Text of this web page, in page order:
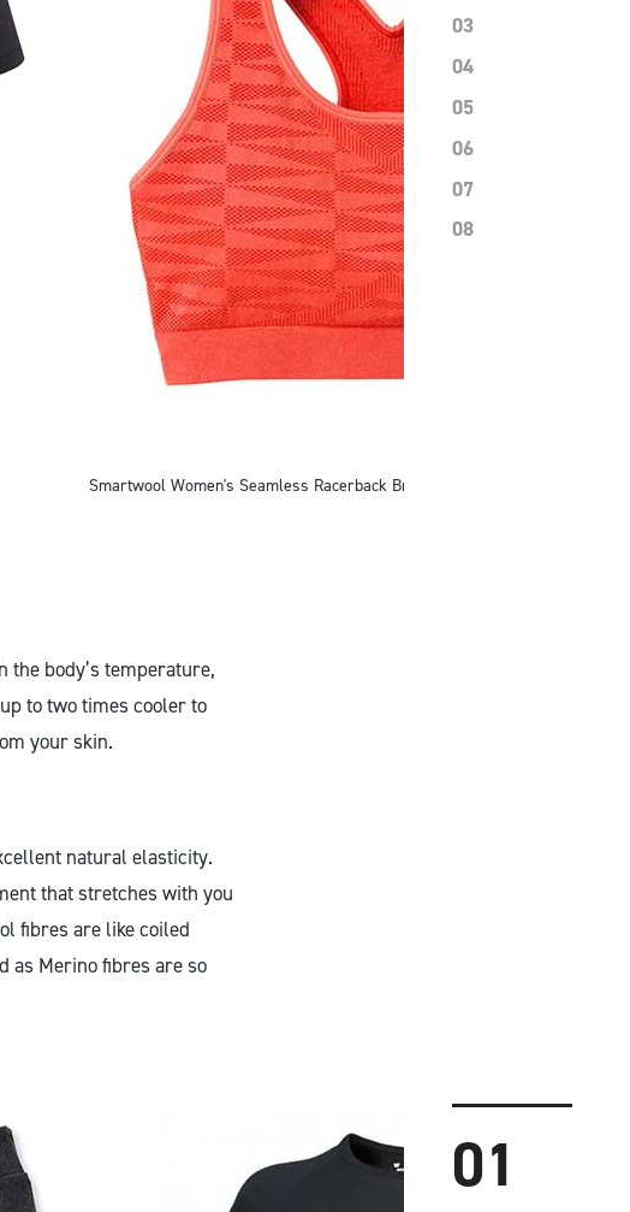
Smartwool Women's Seamless Racerback Bra
03
04
05
06
07
08
body’s temperature,
to two times cooler to
your skin.
natural elasticity.
that stretches with you
fibres are like coiled
as Merino fibres are so
01